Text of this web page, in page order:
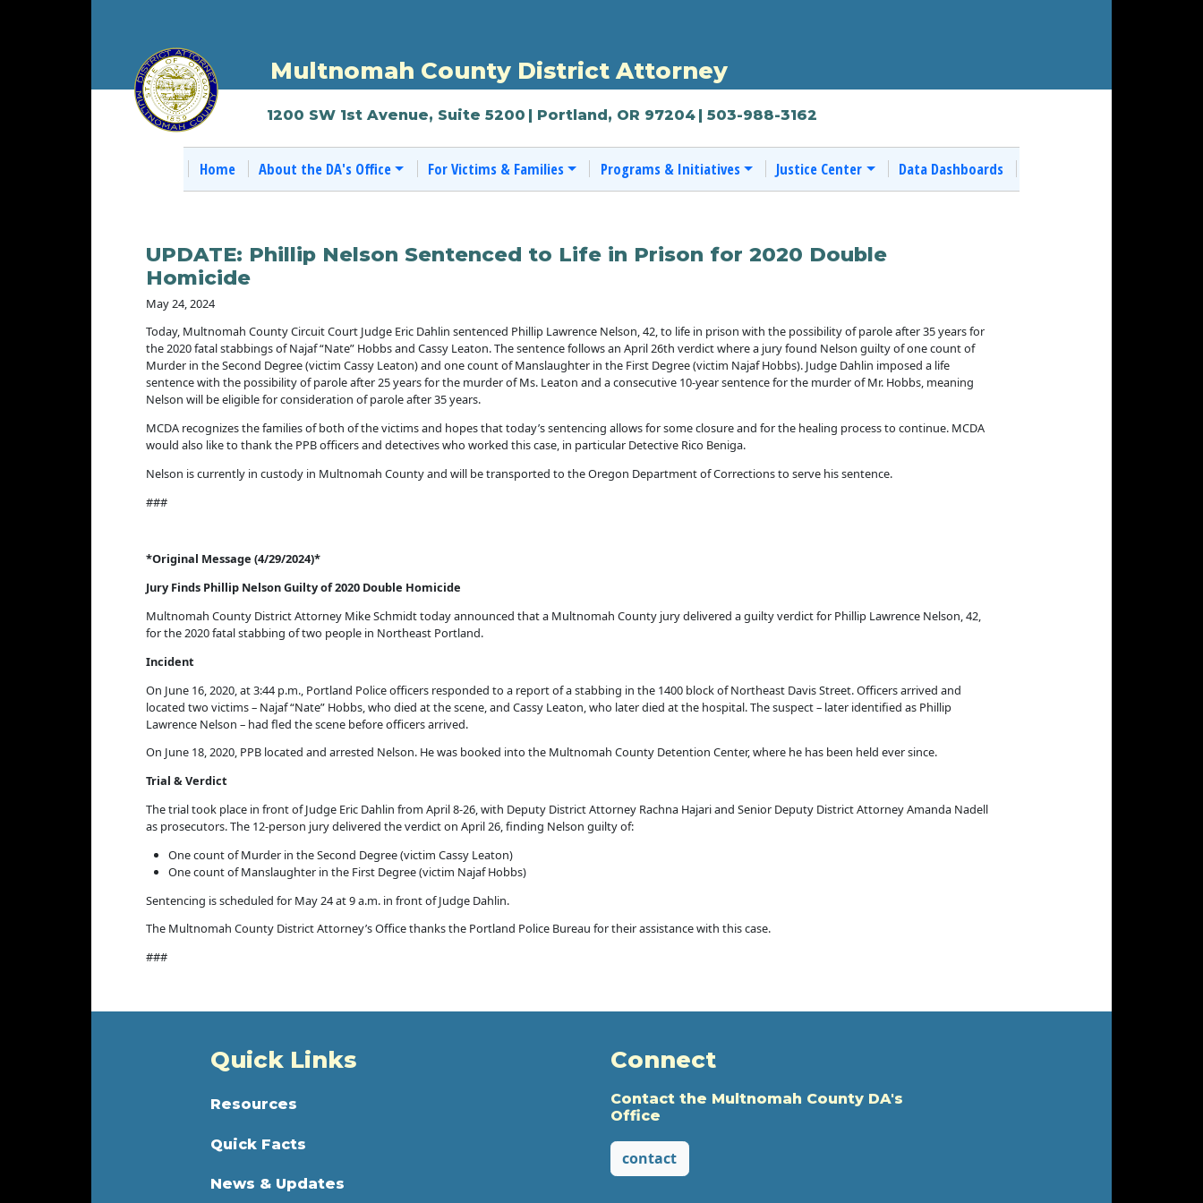
Multnomah County District Attorney
1200 SW 1st Avenue, Suite 5200 | Portland, OR 97204 | 503-988-3162
Home About the DA's Office For Victims & Families Programs & Initiatives Justice Center Data Dashboards
UPDATE: Phillip Nelson Sentenced to Life in Prison for 2020 Double
Homicide
May 24, 2024
Today, Multnomah County Circuit Court Judge Eric Dahlin sentenced Phillip Lawrence Nelson, 42, to life in prison with the possibility of parole after 35 years for
the 2020 fatal stabbings of Najaf “Nate” Hobbs and Cassy Leaton. The sentence follows an April 26th verdict where a jury found Nelson guilty of one count of
Murder in the Second Degree (victim Cassy Leaton) and one count of Manslaughter in the First Degree (victim Najaf Hobbs). Judge Dahlin imposed a life
sentence with the possibility of parole after 25 years for the murder of Ms. Leaton and a consecutive 10-year sentence for the murder of Mr. Hobbs, meaning
Nelson will be eligible for consideration of parole after 35 years.
MCDA recognizes the families of both of the victims and hopes that today’s sentencing allows for some closure and for the healing process to continue. MCDA
would also like to thank the PPB officers and detectives who worked this case, in particular Detective Rico Beniga.
Nelson is currently in custody in Multnomah County and will be transported to the Oregon Department of Corrections to serve his sentence.
###
*Original Message (4/29/2024)*
Jury Finds Phillip Nelson Guilty of 2020 Double Homicide
Multnomah County District Attorney Mike Schmidt today announced that a Multnomah County jury delivered a guilty verdict for Phillip Lawrence Nelson, 42,
for the 2020 fatal stabbing of two people in Northeast Portland.
Incident
On June 16, 2020, at 3:44 p.m., Portland Police officers responded to a report of a stabbing in the 1400 block of Northeast Davis Street. Officers arrived and
located two victims – Najaf “Nate” Hobbs, who died at the scene, and Cassy Leaton, who later died at the hospital. The suspect – later identified as Phillip
Lawrence Nelson – had fled the scene before officers arrived.
On June 18, 2020, PPB located and arrested Nelson. He was booked into the Multnomah County Detention Center, where he has been held ever since.
Trial & Verdict
The trial took place in front of Judge Eric Dahlin from April 8-26, with Deputy District Attorney Rachna Hajari and Senior Deputy District Attorney Amanda Nadell
as prosecutors. The 12-person jury delivered the verdict on April 26, finding Nelson guilty of:
One count of Murder in the Second Degree (victim Cassy Leaton)
One count of Manslaughter in the First Degree (victim Najaf Hobbs)
Sentencing is scheduled for May 24 at 9 a.m. in front of Judge Dahlin.
The Multnomah County District Attorney’s Office thanks the Portland Police Bureau for their assistance with this case.
###
Quick Links
Resources
Quick Facts
News & Updates
Connect
Contact the Multnomah County DA's
Office
contact